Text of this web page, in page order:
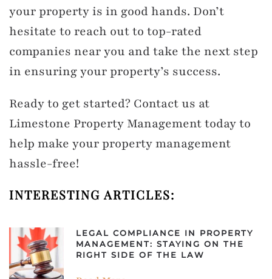
your property is in good hands. Don’t
hesitate to reach out to top-rated
companies near you and take the next step
in ensuring your property’s success.
Ready to get started? Contact us at
Limestone Property Management today to
help make your property management
hassle-free!
INTERESTING ARTICLES:
LEGAL COMPLIANCE IN PROPERTY
MANAGEMENT: STAYING ON THE
RIGHT SIDE OF THE LAW